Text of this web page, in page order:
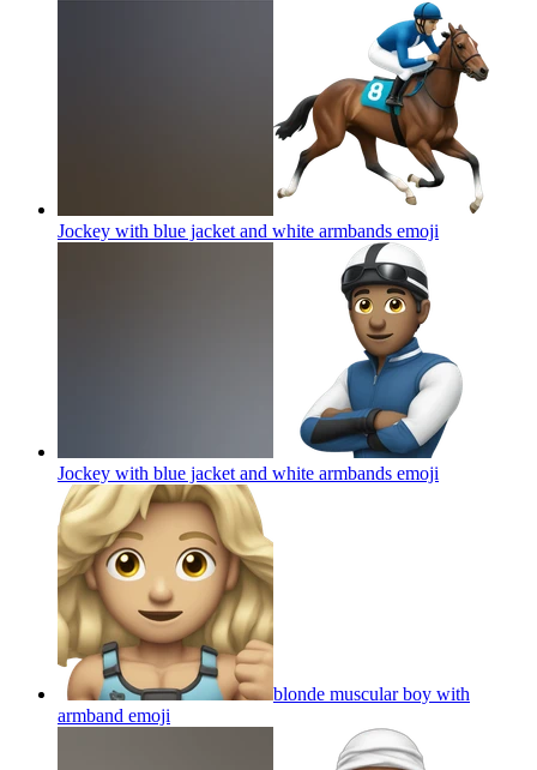
Jockey with blue jacket and white armbands emoji
Jockey with blue jacket and white armbands emoji
blonde muscular boy with
armband emoji